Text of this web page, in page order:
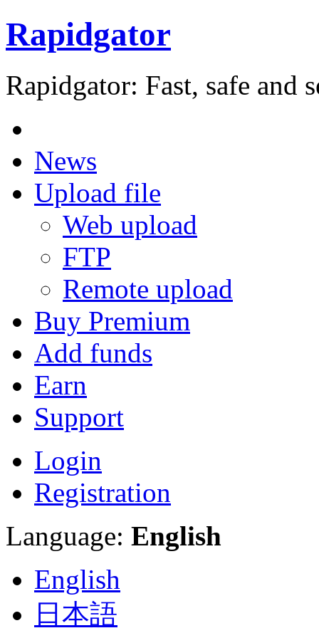
Rapidgator
Rapidgator: Fast, safe and
News
Upload file
Web upload
FTP
Remote upload
Buy Premium
Add funds
Earn
Support
Login
Registration
Language: English
English
日本語